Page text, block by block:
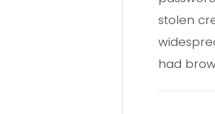
stolen
had